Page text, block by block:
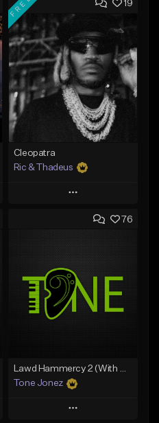
19
FREE
Cleopatra
Ric & Thadeus
Play
Add to Queue
Like Beat
Download Item
From $19.00
76
Lawd Hammercy 2 (With Hook)
Tone Jonez
Play